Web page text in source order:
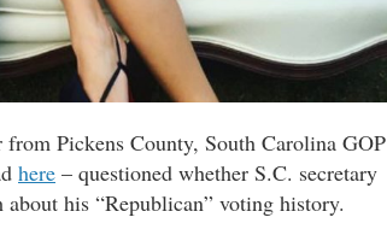
Pickens County, South Carolina GOP
here – questioned whether S.C. secretary
his “Republican” voting history.